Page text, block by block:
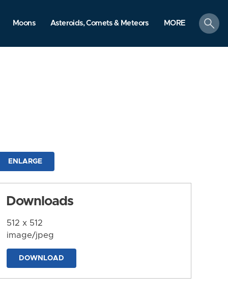
Moons Asteroids, Comets & Meteors MORE
search
ENLARGE
Downloads
512 x 512
image/jpeg
DOWNLOAD